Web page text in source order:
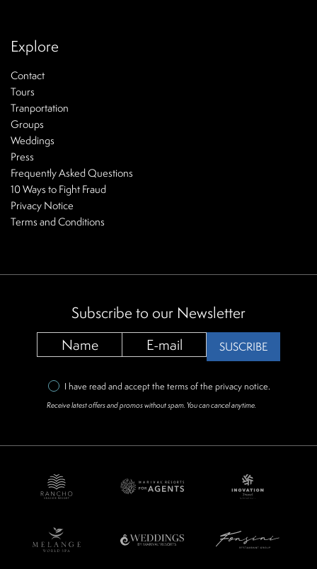
Explore
Contact
Tours
Tranportation
Groups
Weddings
Press
Frequently Asked Questions
10 Ways to Fight Fraud
Privacy Notice
Terms and Conditions
Subscribe to our Newsletter
SUSCRIBE
I have read and accept the terms of the privacy notice.
Receive latest offers and promos without spam. You can cancel anytime.